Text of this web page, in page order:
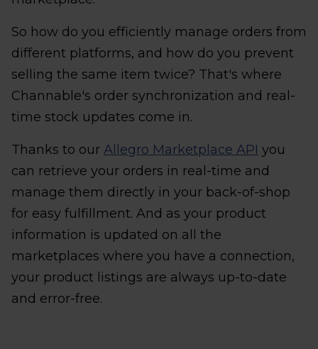
So how do you efficiently manage orders from
different platforms, and how do you prevent
selling the same item twice? That's where
Channable's order synchronization and real-
time stock updates come in.
Thanks to our Allegro Marketplace API you
can retrieve your orders in real-time and
manage them directly in your back-of-shop
for easy fulfillment. And as your product
information is updated on all the
marketplaces where you have a connection,
your product listings are always up-to-date
and error-free.